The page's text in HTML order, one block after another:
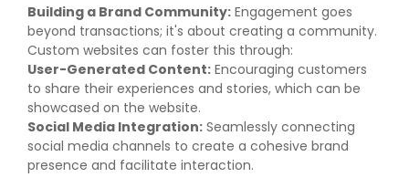
Building a Brand Community: Engagement goes
beyond transactions; it's about creating a community.
Custom websites can foster this through:
User-Generated Content: Encouraging customers
to share their experiences and stories, which can be
showcased on the website.
Social Media Integration: Seamlessly connecting
social media channels to create a cohesive brand
presence and facilitate interaction.